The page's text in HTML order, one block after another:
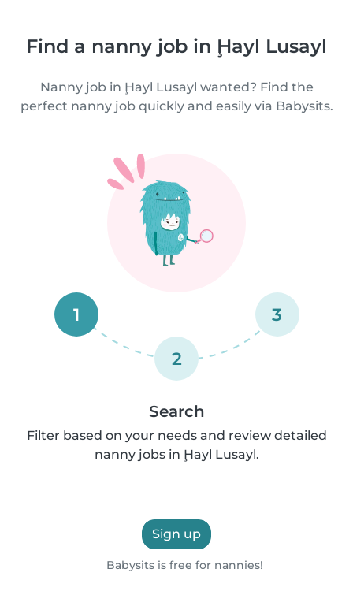
Find a nanny job in Ḩayl Lusayl
Nanny job in Ḩayl Lusayl wanted? Find the
perfect nanny job quickly and easily via Babysits.
1
2
3
Search
Filter based on your needs and review detailed
nanny jobs in Ḩayl Lusayl.
Sign up
Babysits is free for nannies!